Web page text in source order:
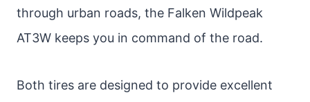
through urban roads, the Falken Wildpeak
AT3W keeps you in command of the road.
Both tires are designed to provide excellent